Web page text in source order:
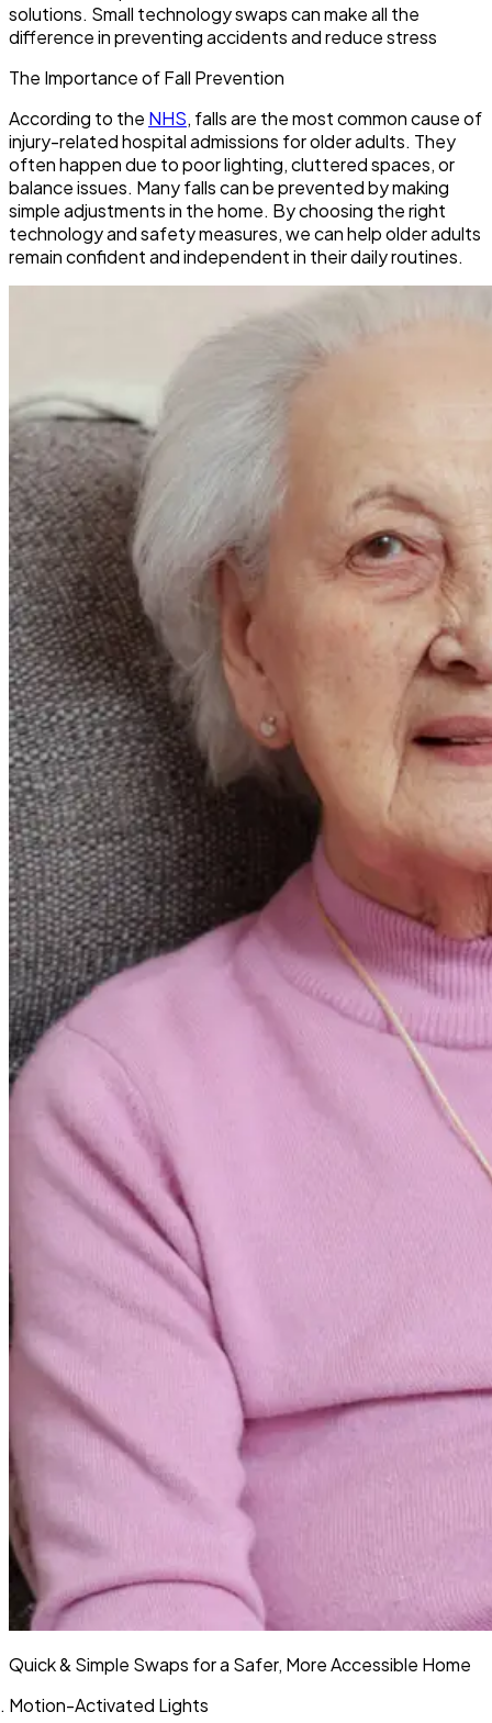
solutions. Small technology swaps can make all the
difference in preventing accidents and reduce stress
The Importance of Fall Prevention
According to the NHS, falls are the most common cause of
injury-related hospital admissions for older adults. They
often happen due to poor lighting, cluttered spaces, or
balance issues. Many falls can be prevented by making
simple adjustments in the home. By choosing the right
technology and safety measures, we can help older adults
remain confident and independent in their daily routines.
Quick & Simple Swaps for a Safer, More Accessible Home
Motion-Activated Lights